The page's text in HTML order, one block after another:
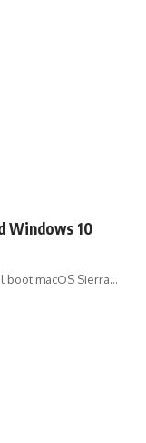
Windows 10
boot macOS Sierra…